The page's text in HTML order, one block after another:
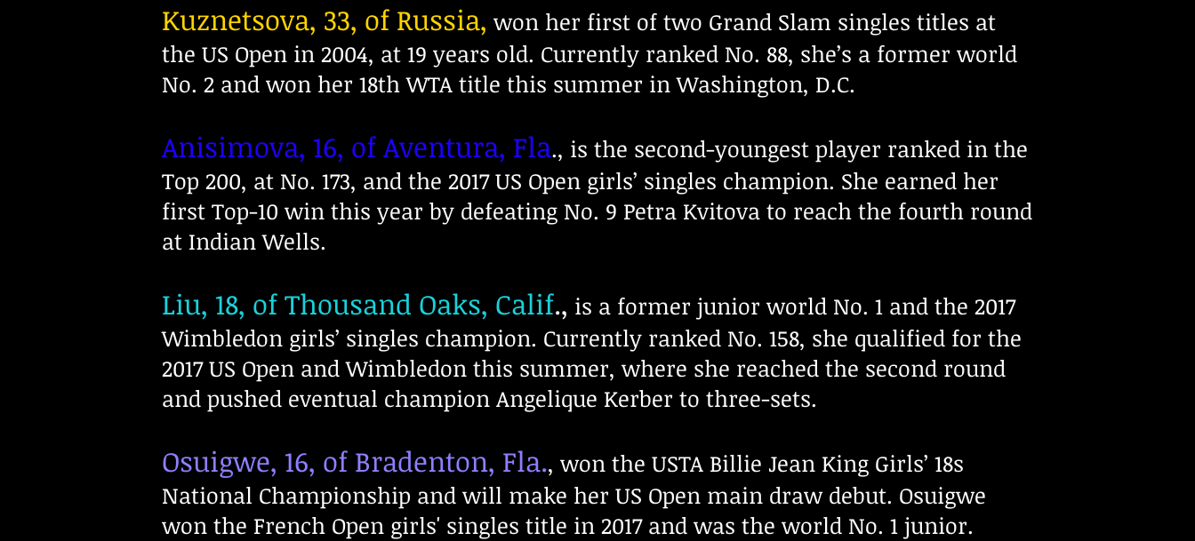
Kuznetsova, 33, of Russia, won her first of two Grand Slam singles titles at
the US Open in 2004, at 19 years old. Currently ranked No. 88, she’s a former world
No. 2 and won her 18th WTA title this summer in Washington, D.C.
Anisimova, 16, of Aventura, Fla., is the second-youngest player ranked in the
Top 200, at No. 173, and the 2017 US Open girls’ singles champion. She earned her
first Top-10 win this year by defeating No. 9 Petra Kvitova to reach the fourth round
at Indian Wells.
Liu, 18, of Thousand Oaks, Calif., is a former junior world No. 1 and the 2017
Wimbledon girls’ singles champion. Currently ranked No. 158, she qualified for the
2017 US Open and Wimbledon this summer, where she reached the second round
and pushed eventual champion Angelique Kerber to three-sets.
Osuigwe, 16, of Bradenton, Fla., won the USTA Billie Jean King Girls’ 18s
National Championship and will make her US Open main draw debut. Osuigwe
won the French Open girls' singles title in 2017 and was the world No. 1 junior.